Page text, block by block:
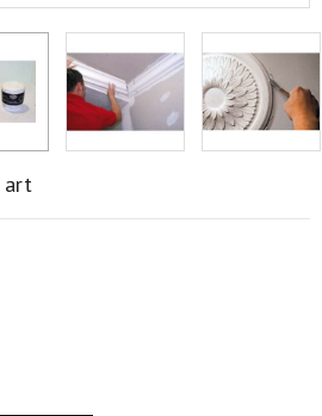
art